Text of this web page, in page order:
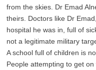
from the skies. Dr Emad
theirs. Doctors like Dr
hospital he was in, full of
not a legitimate military
A school full of children is
People attempting to get